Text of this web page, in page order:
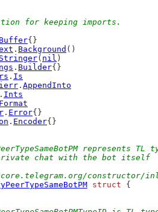
for keeping imports.
Buffer{}
. Background ()
Stringer( nil )
. Builder{}
. Is
. AppendInto
. Ints
Format
. Error{}
. Encoder{}
represents TL
chat with the bot itself
constructor/
struct {